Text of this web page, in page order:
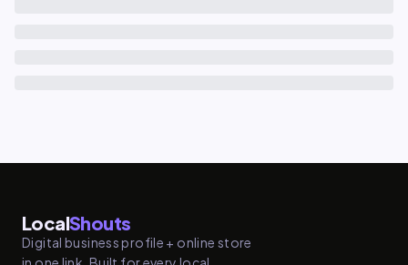
LocalShouts
Digital business profile + online store